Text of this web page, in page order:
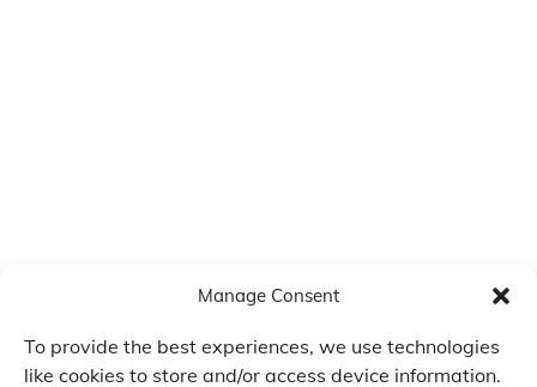
Manage Consent
To provide the best experiences, we use technologies
like cookies to store and/or access device information.